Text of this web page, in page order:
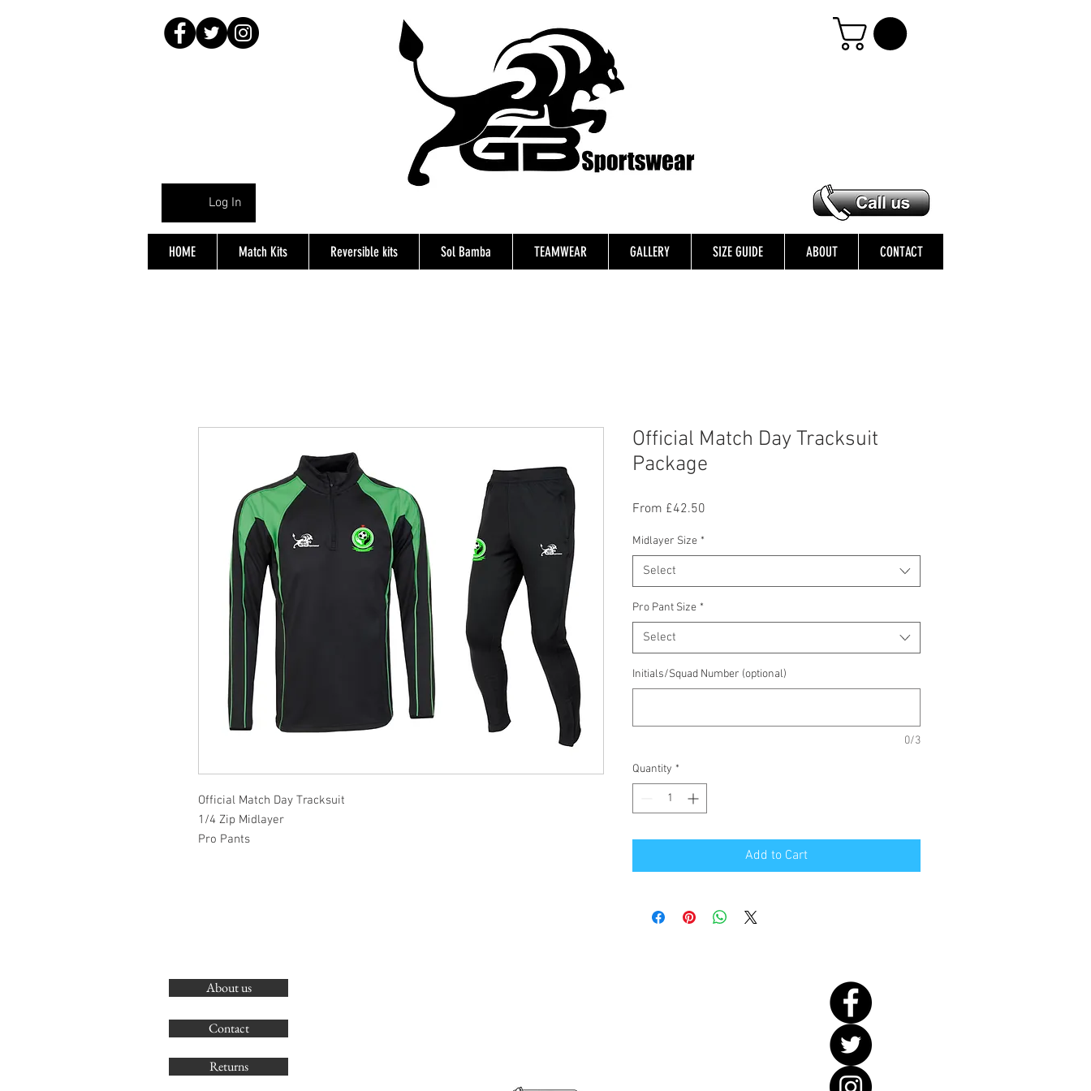
Log In
HOME Match Kits Reversible kits Sol Bamba TEAMWEAR GALLERY SIZE GUIDE ABOUT CONTACT
Official Match Day Tracksuit
1/4 Zip Midlayer
Pro Pants
Official Match Day Tracksuit
Package
From £42.50
Midlayer Size *
Select
Pro Pant Size *
Select
Initials/Squad Number (optional)
0/3
Quantity *
Add to Cart
About us
Contact
Returns